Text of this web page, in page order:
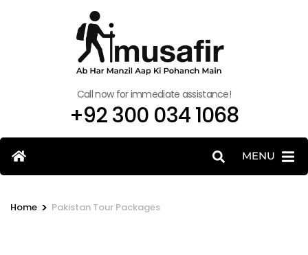
Call now for immediate assistance!
+92 300 034 1068
MENU
Home > Pakistan Tour Packages